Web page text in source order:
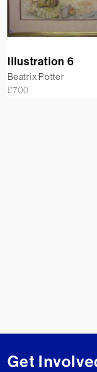
Illustration 6
Beatrix Potter
£700
Get